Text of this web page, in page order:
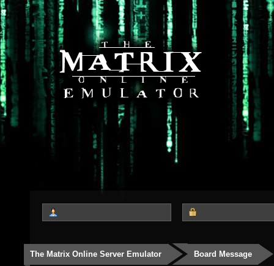
The Matrix Online Server Emulator Board Message